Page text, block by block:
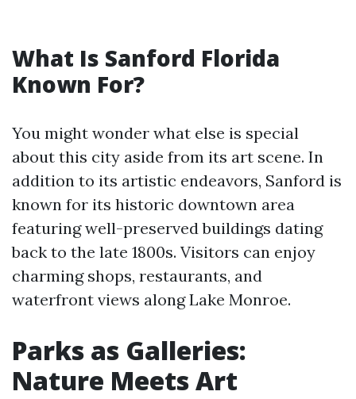
What Is Sanford Florida
Known For?
You might wonder what else is special
about this city aside from its art scene. In
addition to its artistic endeavors, Sanford is
known for its historic downtown area
featuring well-preserved buildings dating
back to the late 1800s. Visitors can enjoy
charming shops, restaurants, and
waterfront views along Lake Monroe.
Parks as Galleries:
Nature Meets Art